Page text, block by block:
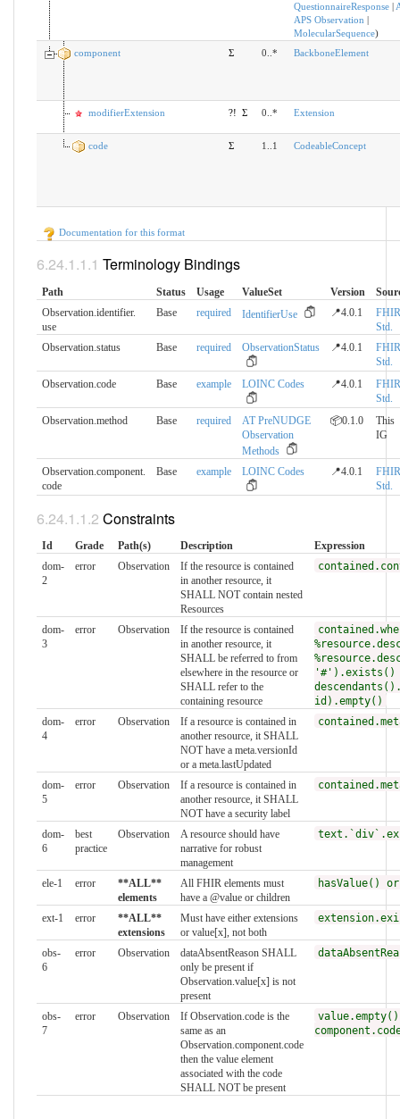
QuestionnaireResponse|
APS Observation
MolecularSequence)
component
Σ 0..* BackboneElement
modifierExtension ?! Σ 0..* Extension
code Σ 1..1 CodeableConcept
Documentation for this format
Terminology Bindings
Path Status Usage ValueSet Version
Observation.identifier.​
use
Base required IdentifierUse 📍4.0.1
FHIR
Std.
Observation.status
Base required ObservationStatus 📍4.0.1
FHIR
Std.
Observation.code
Base example LOINC Codes 📍4.0.1
FHIR
Std.
Observation.method
Base required
AT PreNUDGE
Observation
Methods
📦0.1.0
This
IG
Observation.component.​
code
Base example LOINC Codes 📍4.0.1
FHIR
Std.
Constraints
Id Grade Path(s) Description
Expression
dom-
2
error Observation
If the resource is contained
in another resource, it
SHALL NOT contain nested
Resources
dom-
3
error Observation
If the resource is contained
in another resource, it
SHALL be referred to from
elsewhere in the resource or
SHALL refer to the
containing resource
'#').exists()
id).empty()
dom-
4
error Observation
If a resource is contained in
another resource, it SHALL
NOT have a meta.versionId
or a meta.lastUpdated
dom-
5
error Observation
If a resource is contained in
another resource, it SHALL
NOT have a security label
dom-
6
best
practice
Observation
A resource should have
narrative for robust
management
ele-1 error
**ALL**
elements
All FHIR elements must
have a @value or children
hasValue()
ext-1 error
**ALL**
extensions
Must have either extensions
or value[x], not both
obs-
6
error Observation
dataAbsentReason SHALL
only be present if
Observation.value[x] is not
present
obs-
7
error Observation
If Observation.code is the
same as an
Observation.component.code
then the value element
associated with the code
SHALL NOT be present